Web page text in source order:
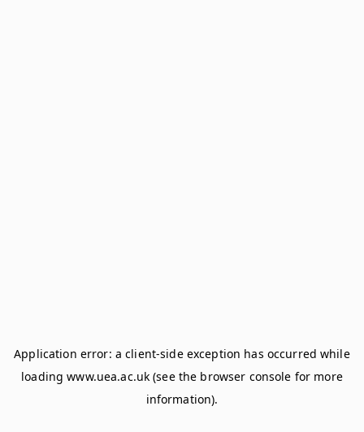
Application error: aclient-side exception has occurred while
loadingwww.uea.ac.uk (see the browser console for more
information).